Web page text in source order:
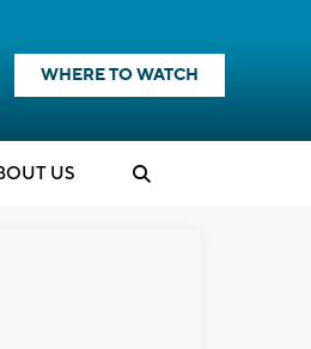
WHERE TO WATCH
US